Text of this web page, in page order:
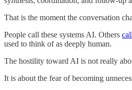
That is the moment the conversation
People call these systems AI. Others
used to think of as deeply human.
The hostility toward AI is not really
It is about the fear of becoming